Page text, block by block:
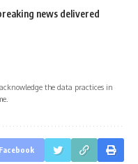
news delivered
the data practices in
Facebook